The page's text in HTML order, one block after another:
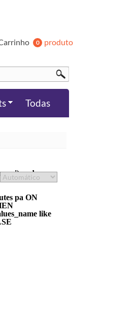
0 produto
Todas
') and
pa ON
like